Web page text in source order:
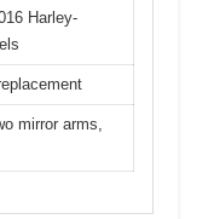
Harley-
mirror arms,